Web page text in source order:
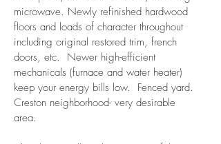
microwave. Newly refinished hardwood
floors and loads of character throughout
including original restored trim, french
doors, etc. Newer high-efficient
mechanicals (furnace and water heater)
keep your energy bills low. Fenced yard.
Creston neighborhood- very desirable
area.